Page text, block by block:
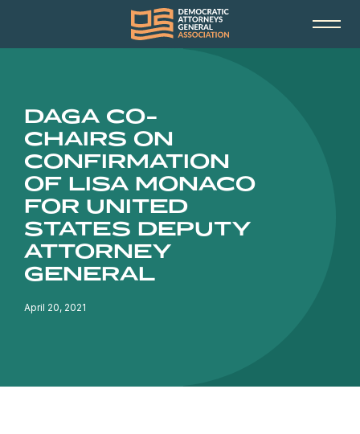
DAGA CO-
CHAIRS ON
CONFIRMATION
OF LISA MONACO
FOR UNITED
STATES DEPUTY
ATTORNEY
GENERAL
April 20, 2021